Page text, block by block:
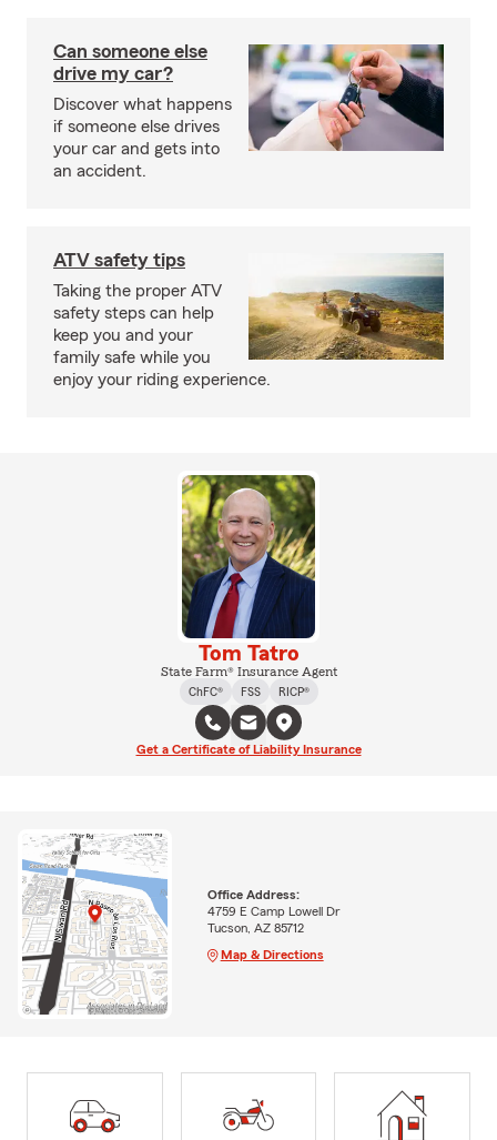
Can someone else
drive my car?
Discover what happens
if someone else drives
your car and gets into
an accident.
ATV safety tips
Taking the proper ATV
safety steps can help
keep you and your
family safe while you
enjoy your riding experience.
Tom Tatro
State Farm® Insurance Agent
ChFC®
FSS RICP®
Get a Certificate of Liability Insurance
Office Address:
4759 E Camp Lowell Dr
Tucson, AZ 85712
Map & Directions